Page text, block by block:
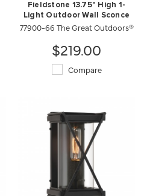
Fieldstone 13.75" High 1-
Light Outdoor Wall Sconce
77900-66 The Great Outdoors®
$219.00
Compare